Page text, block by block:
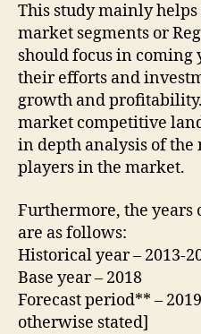
This study mainly
market segments or
should focus in coming
their efforts and
growth and
market competitive
in depth analysis of
players in the market.
Furthermore, the years
are as follows:
Historical year – 2013-
Base year – 2018
Forecast period** –
otherwise stated]